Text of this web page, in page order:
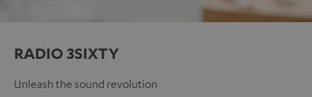
RADIO 3SIXTY
Unleash the sound revolution